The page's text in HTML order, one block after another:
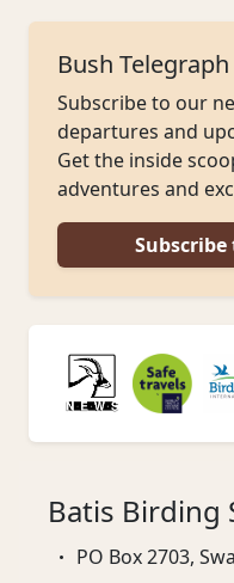
Bush
Subscribe to our
departures and
Get the inside
adventures and
Batis Birding
PO Box 2703,